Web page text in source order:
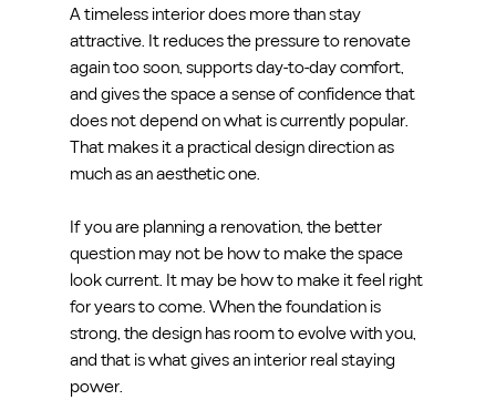
A timeless interior does more than stay
attractive. It reduces the pressure to renovate
again too soon, supports day-to-day comfort,
and gives the space a sense of confidence that
does not depend on what is currently popular.
That makes it a practical design direction as
much as an aesthetic one.
If you are planning a renovation, the better
question may not be how to make the space
look current. It may be how to make it feel right
for years to come. When the foundation is
strong, the design has room to evolve with you,
and that is what gives an interior real staying
power.